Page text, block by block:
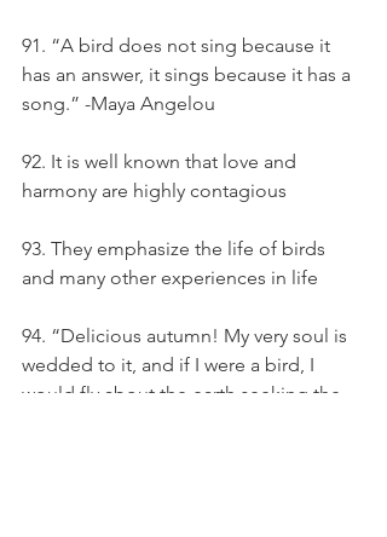
91. “A bird does not sing because it
has an answer, it sings because it has a
song.” -Maya Angelou
92. It is well known that love and
harmony are highly contagious
93. They emphasize the life of birds
and many other experiences in life
94. “Delicious autumn! My very soul is
wedded to it, and if I were a bird, I
would fly about the earth seeking the